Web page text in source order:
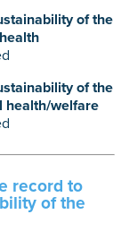
of the
of the
health/welfare
record to
of the